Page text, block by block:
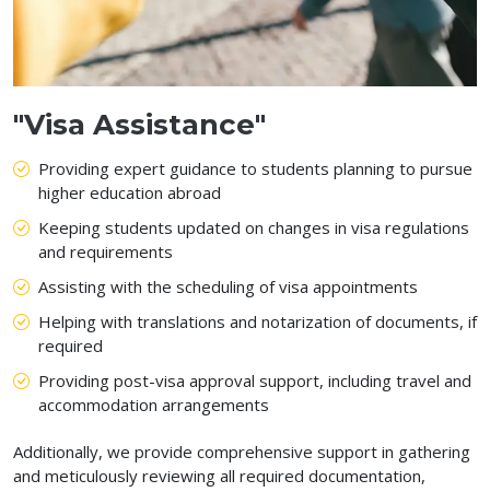
"Visa Assistance"
Providing expert guidance to students planning to pursue
higher education abroad
Keeping students updated on changes in visa regulations
and requirements
Assisting with the scheduling of visa appointments
Helping with translations and notarization of documents, if
required
Providing post-visa approval support, including travel and
accommodation arrangements
Additionally, we provide comprehensive support in gathering
and meticulously reviewing all required documentation,